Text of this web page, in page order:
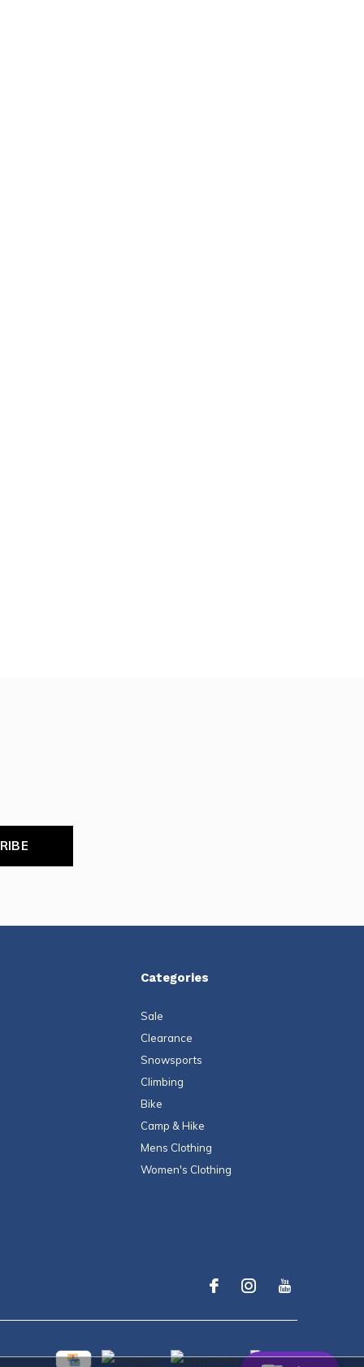
Categories
Sale
Clearance
Snowsports
Climbing
Bike
Camp & Hike
Mens Clothing
Women's Clothing